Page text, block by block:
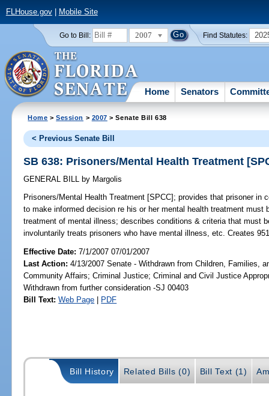
FLHouse.gov| Mobile Site
Go to Bill: 2007 Find Statutes:
Home Senators
Home >Session > 2007 > Senate Bill 638
< Previous Senate Bill
SB 638: Prisoners/Mental Health Treatment
GENERAL BILL by Margolis
Prisoners/Mental Health Treatment [SPCC]; provides that prisoner in
to make informed decision re his or her mental health treatment
treatment of mental illness; describes conditions & criteria that must
involuntarily treats prisoners who have mental illness, etc. Creates
Effective Date:7/1/2007 07/01/2007
Last Action: 4/13/2007 Senate - Withdrawn from Children, Families,
Community Affairs; Criminal Justice; Criminal and Civil Justice
Withdrawn from further consideration -SJ 00403
Bill Text: Web Page | PDF
Bill History Related Bills (0) Bill Text (1)